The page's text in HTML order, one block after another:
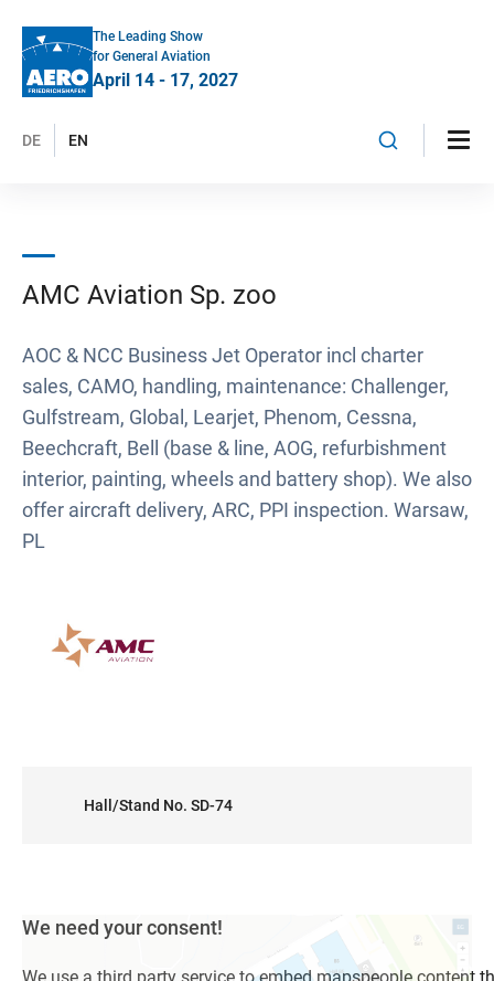
The Leading Show
for General Aviation
April 14 - 17, 2027
DE EN
AMC Aviation Sp. zoo
AOC & NCC Business Jet Operator incl charter
sales, CAMO, handling, maintenance: Challenger,
Gulfstream, Global, Learjet, Phenom, Cessna,
Beechcraft, Bell (base & line, AOG, refurbishment
interior, painting, wheels and battery shop). We also
offer aircraft delivery, ARC, PPI inspection. Warsaw,
PL
Hall/Stand No. SD-74
We need your consent!